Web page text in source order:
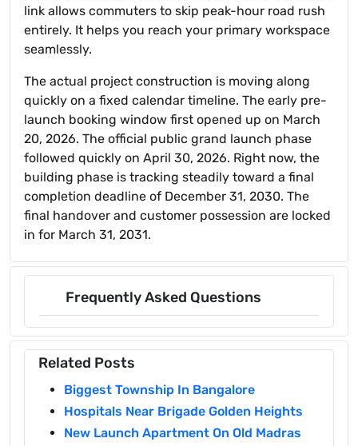
link allows commuters to skip peak-hour road rush
entirely. It helps you reach your primary workspace
seamlessly.
The actual project construction is moving along
quickly on a fixed calendar timeline. The early pre-
launch booking window first opened up on March
20, 2026. The official public grand launch phase
followed quickly on April 30, 2026. Right now, the
building phase is tracking steadily toward a final
completion deadline of December 31, 2030. The
final handover and customer possession are locked
in for March 31, 2031.
Frequently Asked Questions
Related Posts
Biggest Township In Bangalore
Hospitals Near Brigade Golden Heights
New Launch Apartment On Old Madras